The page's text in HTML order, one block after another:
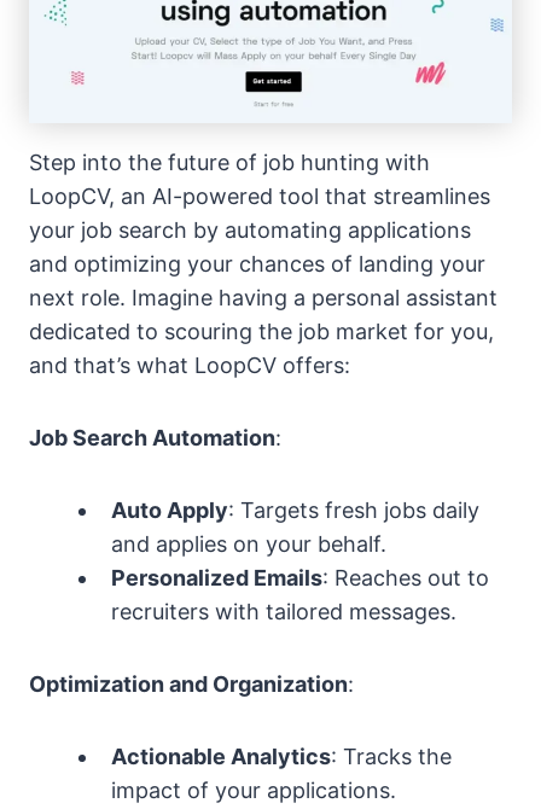
Step into the future of job hunting with
LoopCV, an AI-powered tool that streamlines
your job search by automating applications
and optimizing your chances of landing your
next role. Imagine having a personal assistant
dedicated to scouring the job market for you,
and that’s what LoopCV offers:
Job Search Automation:
Auto Apply: Targets fresh jobs daily
and applies on your behalf.
Personalized Emails: Reaches out to
recruiters with tailored messages.
Optimization and Organization:
Actionable Analytics: Tracks the
impact of your applications.